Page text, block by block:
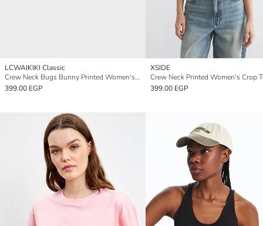
LCWAIKIKI Classic
Crew Neck Bugs Bunny Printed Women's Crop
399.00 EGP
XSIDE
Crew Neck Printed Women's Crop
399.00 EGP